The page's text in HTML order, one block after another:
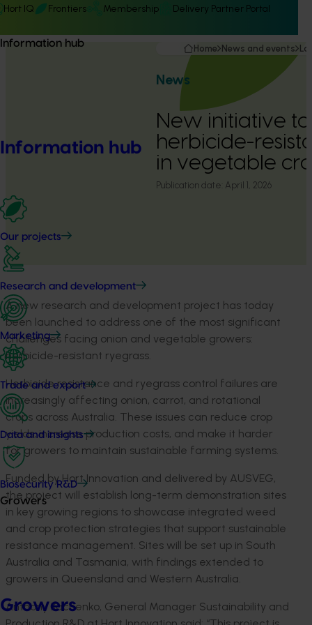
Hort IQ Frontiers Membership Delivery Partner Portal
Information hub
Information hub
Our projects
Research and development
Marketing
Trade and export
Data and insights
Biosecurity R&D
Growers
Growers
Home News and events
News
New initiative
herbicide-
in vegetable
Publication date: April 1, 2026
A new research and development project has today
been launched to address one of the most significant
challenges facing onion and vegetable growers:
herbicide-resistant ryegrass.
Herbicide resistance and ryegrass control failures are
increasingly affecting onion, carrot, and rotational
crops across Australia. These issues can reduce crop
yields, increase production costs, and make it harder
for growers to maintain sustainable farming systems.
Funded by Hort Innovation and delivered by AUSVEG,
the project will establish long-term demonstration sites
in key growing regions to showcase integrated weed
and crop protection strategies that support sustainable
resistance management. Sites will be set up in South
Australia and Tasmania, with findings extended to
growers in Queensland and Western Australia.
Anthony Kachenko, General Manager Sustainability and